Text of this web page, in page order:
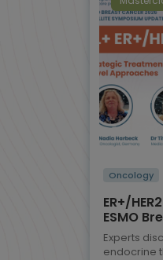
Oncology
ER+/
ESMO
Experts
endocrine